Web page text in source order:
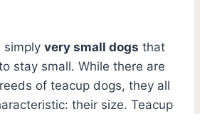
simply very small dogs that
stay small. While there are
of teacup dogs, they all
their size. Teacup